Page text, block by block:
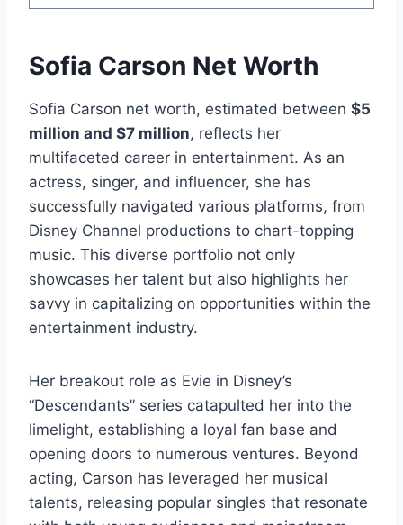
Sofia Carson Net Worth
Sofia Carson net worth, estimated between $5
million and $7 million, reflects her
multifaceted career in entertainment. As an
actress, singer, and influencer, she has
successfully navigated various platforms, from
Disney Channel productions to chart-topping
music. This diverse portfolio not only
showcases her talent but also highlights her
savvy in capitalizing on opportunities within the
entertainment industry.
Her breakout role as Evie in Disney’s
“Descendants” series catapulted her into the
limelight, establishing a loyal fan base and
opening doors to numerous ventures. Beyond
acting, Carson has leveraged her musical
talents, releasing popular singles that resonate